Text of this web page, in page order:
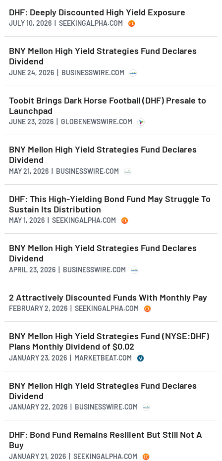
DHF: Deeply Discounted High Yield Exposure
JULY 10, 2026 | SEEKINGALPHA.COM
BNY Mellon High Yield Strategies Fund Declares
Dividend
JUNE 24, 2026 | BUSINESSWIRE.COM
Toobit Brings Dark Horse Football (DHF) Presale to
Launchpad
JUNE 23, 2026 | GLOBENEWSWIRE.COM
BNY Mellon High Yield Strategies Fund Declares
Dividend
MAY 21, 2026 | BUSINESSWIRE.COM
DHF: This High-Yielding Bond Fund May Struggle To
Sustain Its Distribution
MAY 1, 2026 | SEEKINGALPHA.COM
BNY Mellon High Yield Strategies Fund Declares
Dividend
APRIL 23, 2026 | BUSINESSWIRE.COM
2 Attractively Discounted Funds With Monthly Pay
FEBRUARY 2, 2026 | SEEKINGALPHA.COM
BNY Mellon High Yield Strategies Fund (NYSE:DHF)
Plans Monthly Dividend of $0.02
JANUARY 23, 2026 | MARKETBEAT.COM
BNY Mellon High Yield Strategies Fund Declares
Dividend
JANUARY 22, 2026 | BUSINESSWIRE.COM
DHF: Bond Fund Remains Resilient But Still Not A
Buy
JANUARY 21, 2026 | SEEKINGALPHA.COM